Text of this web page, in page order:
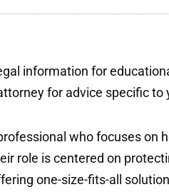
information for
for advice specific to
who focuses on
role is centered on
one-size-fits-all